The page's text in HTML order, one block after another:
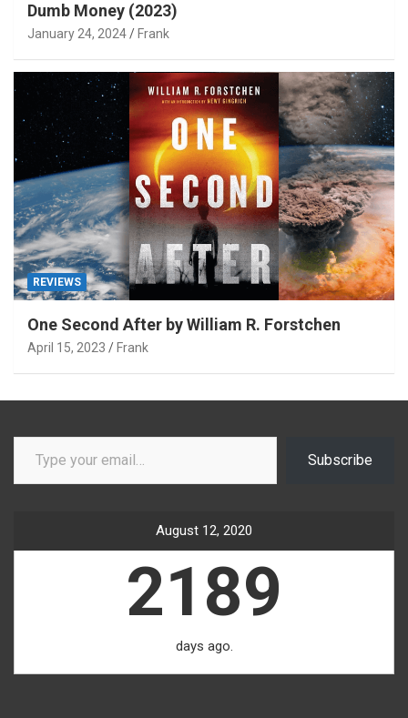
Dumb Money (2023)
January 24, 2024 Frank
REVIEWS
One Second After by William R. Forstchen
April 15, 2023 Frank
Type your email…
Subscribe
August 12, 2020
2189
days ago.